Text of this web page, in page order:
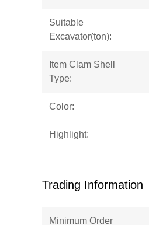
Suitable
Excavator(ton):
Item Clam Shell
Type:
Color:
Highlight:
Trading Information
Minimum Order